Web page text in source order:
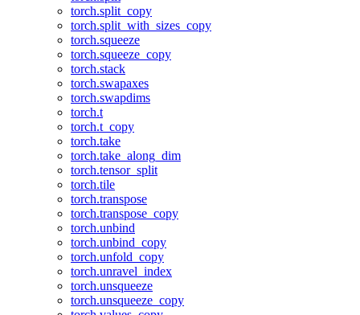
torch.split_copy
torch.split_with_sizes_copy
torch.squeeze
torch.squeeze_copy
torch.stack
torch.swapaxes
torch.swapdims
torch.t
torch.t_copy
torch.take
torch.take_along_dim
torch.tensor_split
torch.tile
torch.transpose
torch.transpose_copy
torch.unbind
torch.unbind_copy
torch.unfold_copy
torch.unravel_index
torch.unsqueeze
torch.unsqueeze_copy